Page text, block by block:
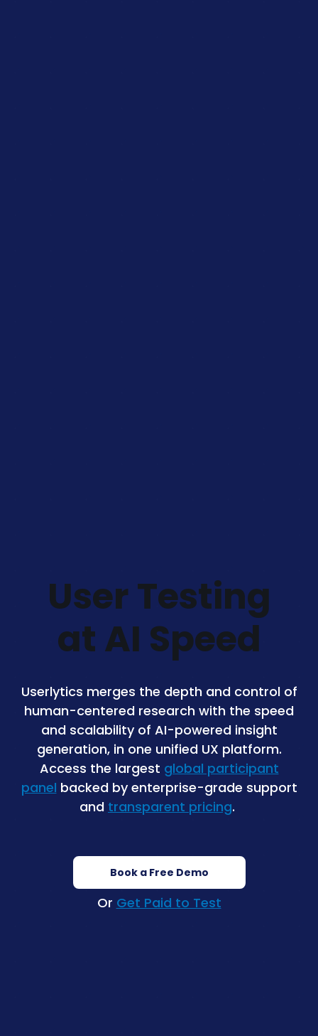
User Testing
at AI Speed
Userlytics merges the depth and control of
human-centered research with the speed
and scalability of AI-powered insight
generation, in one unified UX platform.
Access the largest global participant
panel backed by enterprise-grade support
and transparent pricing.
Book a Free Demo
Or Get Paid to Test